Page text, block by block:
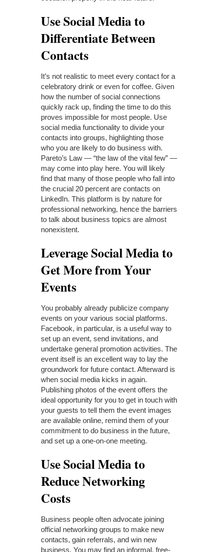
Use Social Media to
Differentiate Between
Contacts
It’s not realistic to meet every contact for a
celebratory drink or even for coffee. Given
how the number of social connections
quickly rack up, finding the time to do this
proves impossible for most people. Use
social media functionality to divide your
contacts into groups, highlighting those
who you are likely to do business with.
Pareto’s Law — “the law of the vital few” —
may come into play here. You will likely
find that many of those people who fall into
the crucial 20 percent are contacts on
LinkedIn. This platform is by nature for
professional networking, hence the barriers
to talk about business topics are almost
nonexistent.
Leverage Social Media to
Get More from Your
Events
You probably already publicize company
events on your various social platforms.
Facebook, in particular, is a useful way to
set up an event, send invitations, and
undertake general promotion activities. The
event itself is an excellent way to lay the
groundwork for future contact. Afterward is
when social media kicks in again.
Publishing photos of the event offers the
ideal opportunity for you to get in touch with
your guests to tell them the event images
are available online, remind them of your
commitment to do business in the future,
and set up a one-on-one meeting.
Use Social Media to
Reduce Networking
Costs
Business people often advocate joining
official networking groups to make new
contacts, gain referrals, and win new
business. You may find an informal, free-